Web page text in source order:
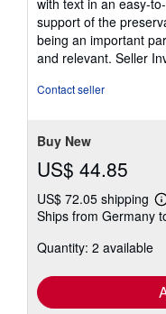
with text in an easy-
support of the
being an important
and relevant. Seller
Contact seller
Buy New
US$ 44.85
US$ 72.05 shipping
Ships from Germany
Quantity: 2 available